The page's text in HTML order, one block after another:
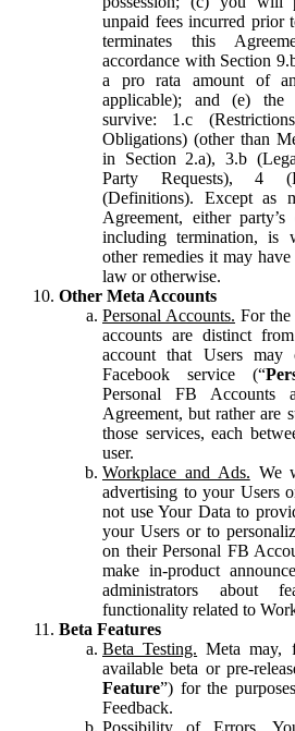
unpaid fees incurred prior
terminates this
accordance with Section
a pro rata amount of
applicable); and (e)
survive: 1.c
Obligations) (other than
in Section 2.a), 3.b
Party Requests), 4
(Definitions). Except as
Agreement, either
including termination, is
other remedies it may
law or otherwise.
Other Meta Accounts
Personal Accounts. For the
accounts are distinct
account that Users may
Facebook service (“
Personal FB
Agreement, but rather are
those services, each
user.
Workplace and Ads. We
advertising to your Users
not use Your Data to
your Users or to
on their Personal FB
make in-product
administrators about
functionality related to
Beta Features
Beta Testing. Meta may,
available beta or pre-
Feature”) for the
Feedback.
Possibility of Errors.